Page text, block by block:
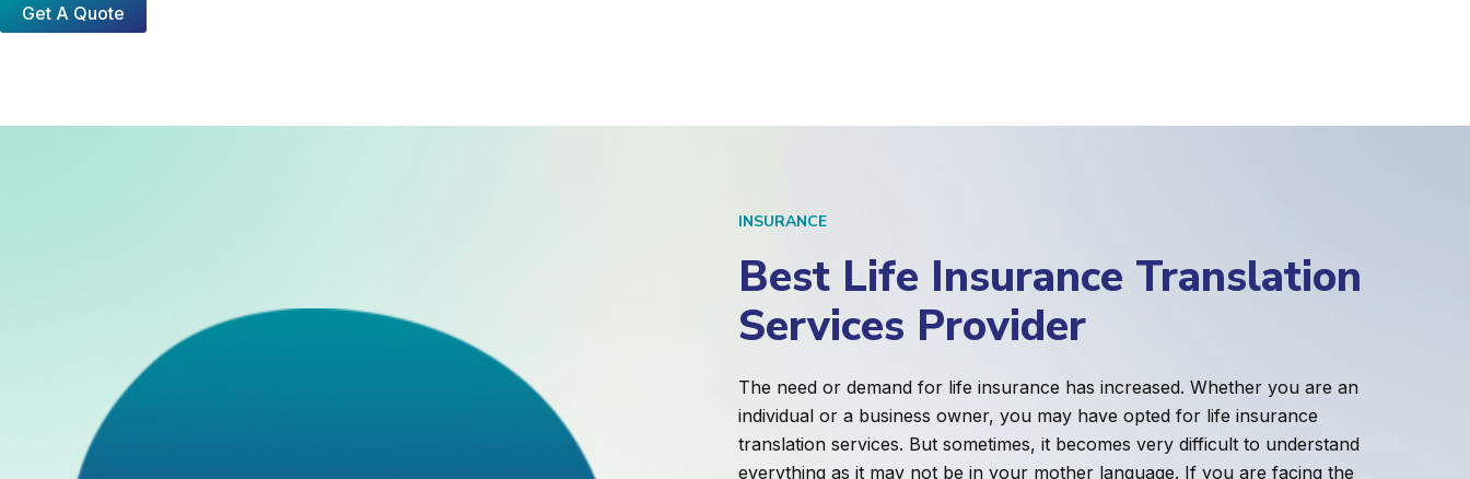
Get A Quote
INSURANCE
Best Life Insurance Translation
Services Provider
The need or demand for life insurance has increased. Whether you are an
individual or a business owner, you may have opted for life insurance
translation services. But sometimes, it becomes very difficult to understand
everything as it may not be in your mother language. If you are facing the